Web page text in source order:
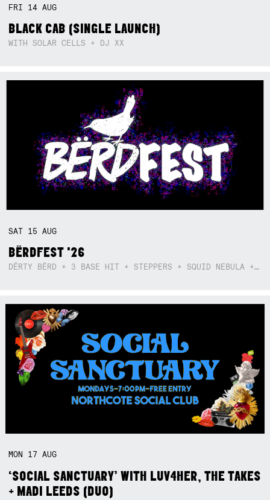
FRI 14AUG
BLACK CAB (SINGLE LAUNCH)
WITH SOLAR CELLS + DJ XX
SAT 15AUG
BËRDFEST '26
DËRTY BËRD + 3 BASE HIT + STEPPERS + SQUID NEBULA + BOGGLE + BA$SIK B!TCH
MON 17AUG
‘SOCIAL SANCTUARY’ WITH LUV4HER, THE TAKES
+ MADI LEEDS (DUO)